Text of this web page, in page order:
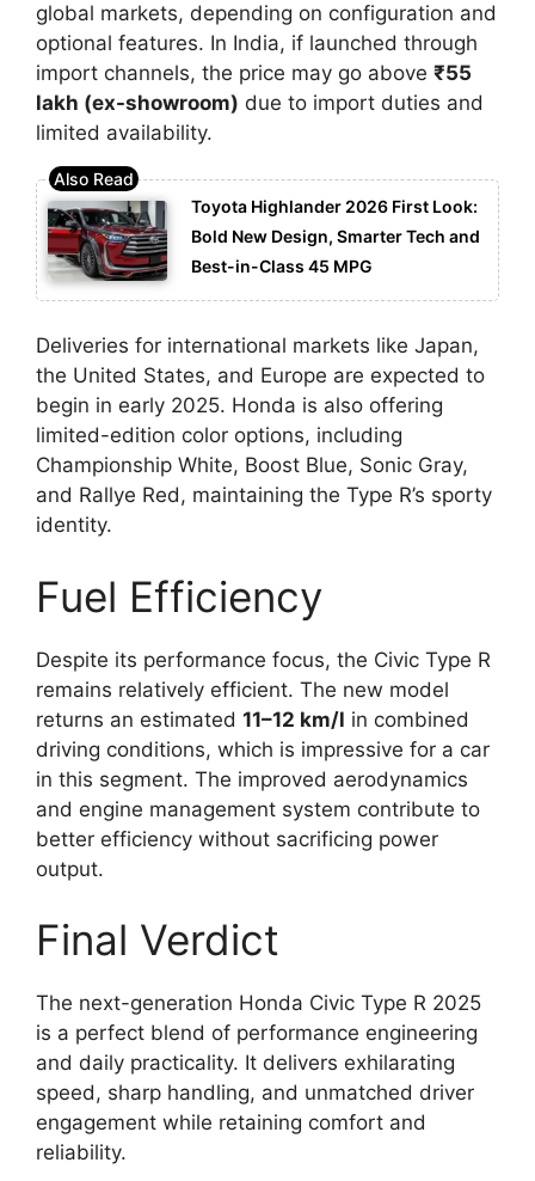
global markets, depending on configuration and
optional features. In India, if launched through
import channels, the price may go above ₹55
lakh (ex-showroom) due to import duties and
limited availability.
Toyota Highlander 2026 First Look:
Bold New Design, Smarter Tech and
Best-in-Class 45 MPG
Deliveries for international markets like Japan,
the United States, and Europe are expected to
begin in early 2025. Honda is also offering
limited-edition color options, including
Championship White, Boost Blue, Sonic Gray,
and Rallye Red, maintaining the Type R’s sporty
identity.
Fuel Efficiency
Despite its performance focus, the Civic Type R
remains relatively efficient. The new model
returns an estimated 11–12 km/l in combined
driving conditions, which is impressive for a car
in this segment. The improved aerodynamics
and engine management system contribute to
better efficiency without sacrificing power
output.
Final Verdict
The next-generation Honda Civic Type R 2025
is a perfect blend of performance engineering
and daily practicality. It delivers exhilarating
speed, sharp handling, and unmatched driver
engagement while retaining comfort and
reliability.